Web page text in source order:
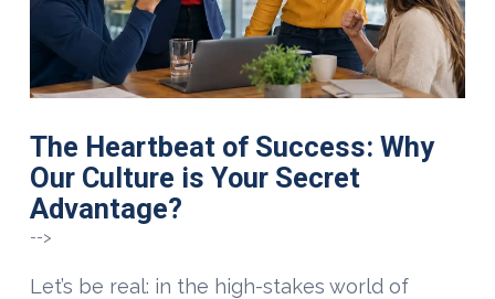
The Heartbeat of Success: Why
Our Culture is Your Secret
Advantage?
-->
Let’s be real: in the high-stakes world of